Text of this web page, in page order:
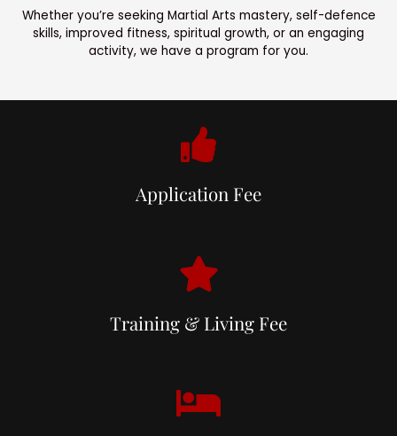
Whether you’re seeking Martial Arts mastery, self-defence
skills, improved fitness, spiritual growth, or an engaging
activity, we have a program for you.
Application Fee
Training & Living Fee